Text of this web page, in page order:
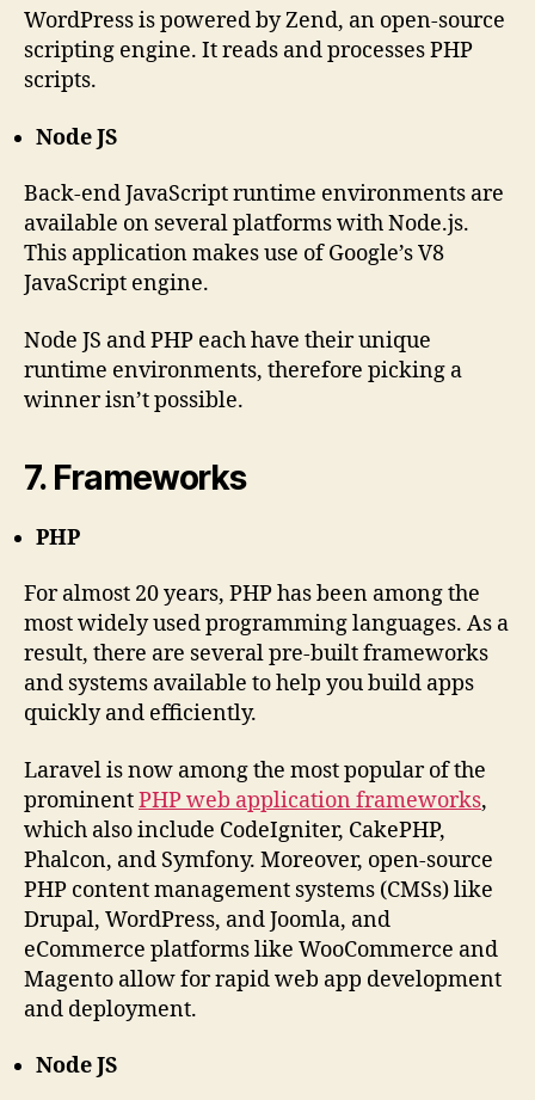
WordPress is powered by Zend, an open-source
scripting engine. It reads and processes PHP
scripts.
Node JS
Back-end JavaScript runtime environments are
available on several platforms with Node.js.
This application makes use of Google’s V8
JavaScript engine.
Node JS and PHP each have their unique
runtime environments, therefore picking a
winner isn’t possible.
7. Frameworks
PHP
For almost 20 years, PHP has been among the
most widely used programming languages. As a
result, there are several pre-built frameworks
and systems available to help you build apps
quickly and efficiently.
Laravel is now among the most popular of the
prominentPHP web application frameworks,
which also include CodeIgniter, CakePHP,
Phalcon, and Symfony. Moreover, open-source
PHP content management systems (CMSs) like
Drupal, WordPress, and Joomla, and
eCommerce platforms like WooCommerce and
Magento allow for rapid web app development
and deployment.
Node JS